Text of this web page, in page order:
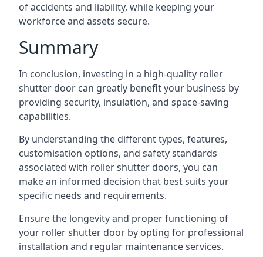
of accidents and liability, while keeping your
workforce and assets secure.
Summary
In conclusion, investing in a high-quality roller
shutter door can greatly benefit your business by
providing security, insulation, and space-saving
capabilities.
By understanding the different types, features,
customisation options, and safety standards
associated with roller shutter doors, you can
make an informed decision that best suits your
specific needs and requirements.
Ensure the longevity and proper functioning of
your roller shutter door by opting for professional
installation and regular maintenance services.